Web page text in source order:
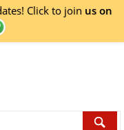
Click to join us on